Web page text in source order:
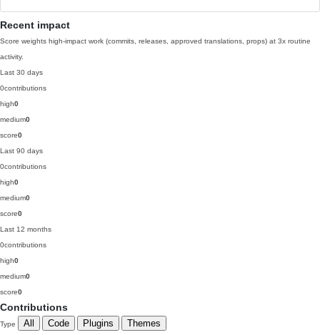
Recent impact
Score weights high-impact work (commits, releases, approved translations, props) at 3x routine
activity.
Last 30 days
0contributions
high0
medium0
score0
Last 90 days
0contributions
high0
medium0
score0
Last 12 months
0contributions
high0
medium0
score0
Contributions
Type All Code Plugins Themes